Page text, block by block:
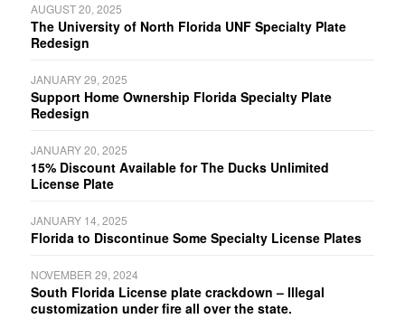
AUGUST 20, 2025
The University of North Florida UNF Specialty Plate
Redesign
JANUARY 29, 2025
Support Home Ownership Florida Specialty Plate
Redesign
JANUARY 20, 2025
15% Discount Available for The Ducks Unlimited
License Plate
JANUARY 14, 2025
Florida to Discontinue Some Specialty License Plates
NOVEMBER 29, 2024
South Florida License plate crackdown – Illegal
customization under fire all over the state.